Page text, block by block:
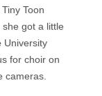
Toon
got a little
University
for choir on
cameras.